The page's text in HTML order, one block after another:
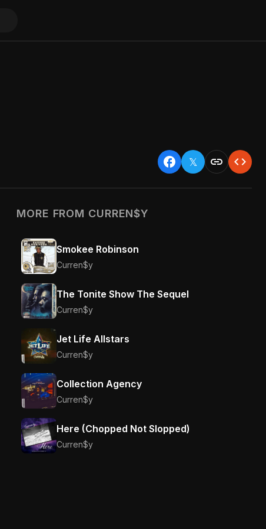
facebook 𝕏 link code
MORE FROM CURREN$Y
Smokee Robinson
Curren$y
The Tonite Show The Sequel
Curren$y
Jet Life Allstars
Curren$y
Collection Agency
Curren$y
Here (Chopped Not Slopped)
Curren$y